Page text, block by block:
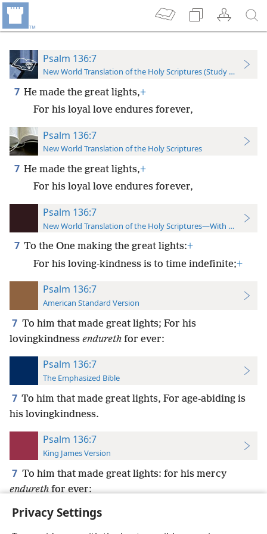
Privacy Settings
Psalm 136:7
New World Translation of the Holy Scriptures (Study Edition)
7 He made the great lights,+
For his loyal love endures forever,
Psalm 136:7
New World Translation of the Holy Scriptures
7 He made the great lights,+
For his loyal love endures forever,
Psalm 136:7
New World Translation of the Holy Scriptures—With References
7 To the One making the great lights:+
For his loving-kindness is to time indefinite;+
Psalm 136:7
American Standard Version
7 To him that made great lights; For his
lovingkindness endureth for ever:
Psalm 136:7
The Emphasized Bible
7 To him that made great lights, For age-abiding is
his lovingkindness.
Psalm 136:7
King James Version
7 To him that made great lights: for his mercy
endurethfor ever: